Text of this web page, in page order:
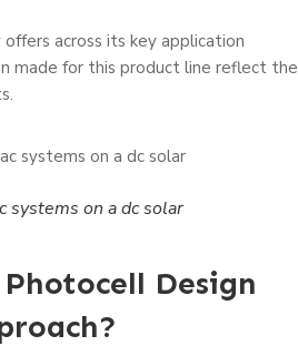
across its key application
made for this product line reflect the
systems on a dc solar
Design